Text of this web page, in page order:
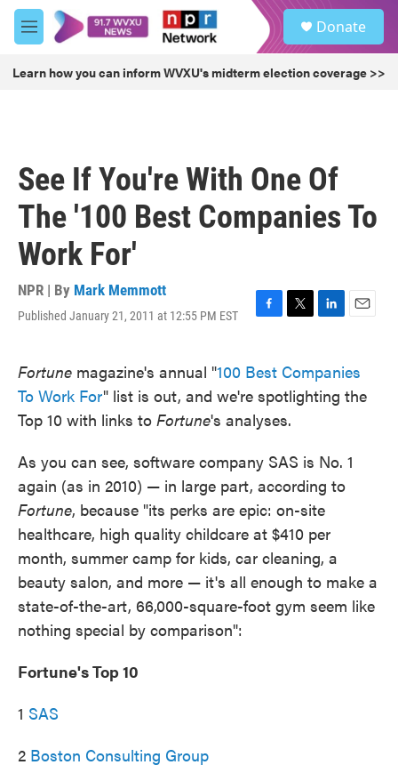
Skip to main content
M
e
u
Donate
Learn how you can inform WVXU's midterm election coverage >>
See If You're With One Of
The '100 Best Companies To
Work For'
NPR | By Mark Memmott
Published January 21, 2011 at 12:55 PM EST
F
e
o
o
k
T
t
t
e
r
L
k
e
d
E
i
l
Fortune magazine's annual "100 Best Companies
To Work For" list is out, and we're spotlighting the
Top 10 with links to Fortune's analyses.
As you can see, software company SAS is No. 1
again (as in 2010) — in large part, according to
Fortune, because "its perks are epic: on-site
healthcare, high quality childcare at $410 per
month, summer camp for kids, car cleaning, a
beauty salon, and more — it's all enough to make a
state-of-the-art, 66,000-square-foot gym seem like
nothing special by comparison":
Fortune's Top 10
1 SAS
2 Boston Consulting Group